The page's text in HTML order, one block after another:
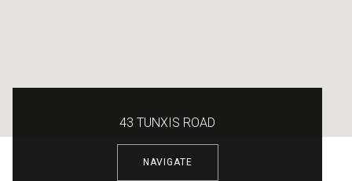
43 TUNXIS ROAD
NAVIGATE